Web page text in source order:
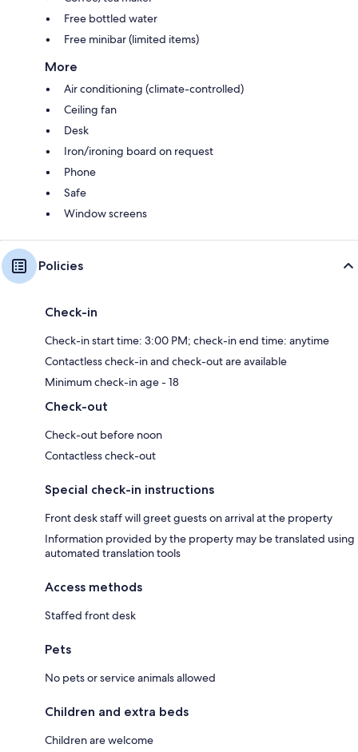
Free bottled water
Free minibar (limited items)
More
Air conditioning (climate-controlled)
Ceiling fan
Desk
Iron/ironing board on request
Phone
Safe
Window screens
Policies
Check-in
Check-in start time: 3:00 PM; check-in end time: anytime
Contactless check-in and check-out are available
Minimum check-in age - 18
Check-out
Check-out before noon
Contactless check-out
Special check-in instructions
Front desk staff will greet guests on arrival at the property
Information provided by the property may be translated using
automated translation tools
Access methods
Staffed front desk
Pets
No pets or service animals allowed
Children and extra beds
Children are welcome